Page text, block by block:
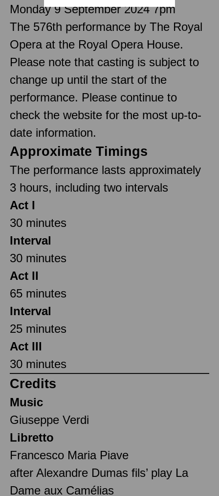
Monday 9 September 2024 7pm
The 576th performance by The Royal
Opera at the Royal Opera House.
Please note that casting is subject to
change up until the start of the
performance. Please continue to
check the website for the most up-to-
date information.
Approximate Timings
The performance lasts approximately
3 hours, including two intervals
Act I
30 minutes
Interval
30 minutes
Act II
65 minutes
Interval
25 minutes
Act III
30 minutes
Credits
Music
Giuseppe Verdi
Libretto
Francesco Maria Piave
after Alexandre Dumas fils’ play La
Dame aux Camélias